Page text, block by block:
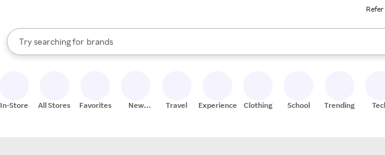
Search Rakuten
Try searching for
stores
brands
groceries
When autocomplete results are available, use the up and down arrow keys to review results. When
In-Store All Stores Favorites
New
Travel Experiences Clothing School Trending